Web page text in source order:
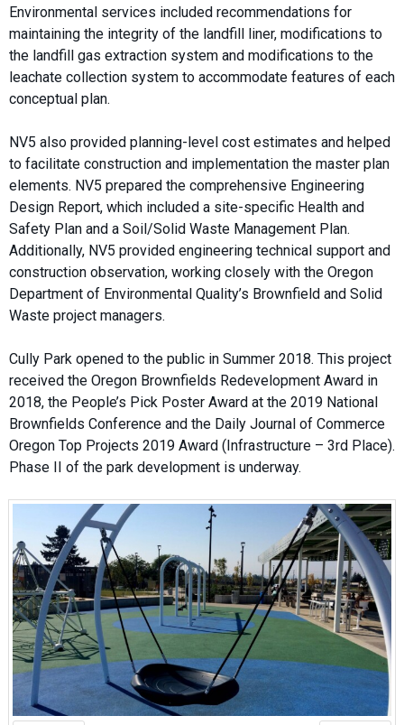
Environmental services included recommendations for
maintaining the integrity of the landfill liner, modifications to
the landfill gas extraction system and modifications to the
leachate collection system to accommodate features of each
conceptual plan.
NV5 also provided planning-level cost estimates and helped
to facilitate construction and implementation the master plan
elements. NV5 prepared the comprehensive Engineering
Design Report, which included a site-specific Health and
Safety Plan and a Soil/Solid Waste Management Plan.
Additionally, NV5 provided engineering technical support and
construction observation, working closely with the Oregon
Department of Environmental Quality’s Brownfield and Solid
Waste project managers.
Cully Park opened to the public in Summer 2018. This project
received the Oregon Brownfields Redevelopment Award in
2018, the People’s Pick Poster Award at the 2019 National
Brownfields Conference and the Daily Journal of Commerce
Oregon Top Projects 2019 Award (Infrastructure – 3rd Place).
Phase II of the park development is underway.